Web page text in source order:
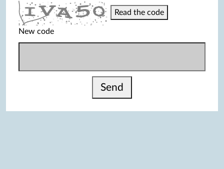
Read the code
New code
Send